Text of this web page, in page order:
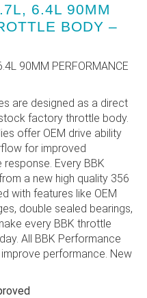
6.4L 90MM
BODY –
90MM PERFORMANCE
are designed as a direct
factory throttle body.
offer OEM drive ability
for improved
Every BBK
a new high quality 356
with features like OEM
double sealed bearings,
every BBK throttle
All BBK Performance
performance. New